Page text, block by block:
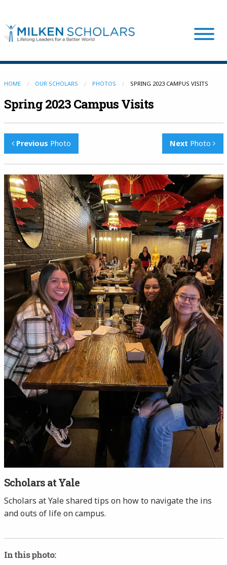
Our Program
Our Scholars
Scholar Stories
Login
HOME OUR SCHOLARS PHOTOS SPRING 2023 CAMPUS VISITS
Spring 2023 Campus Visits
Previous Photo Next Photo
Scholars at Yale
Scholars at Yale shared tips on how to navigate the ins
and outs of life on campus.
In this photo: